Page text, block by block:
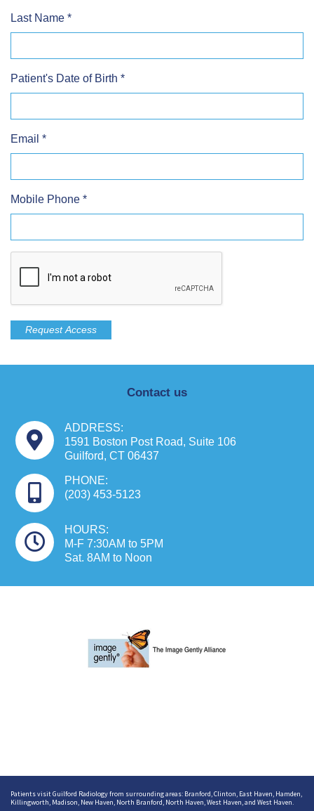
Last Name *
Patient's Date of Birth *
Email *
Mobile Phone *
Contact us
ADDRESS:
1591 Boston Post Road, Suite 106
Guilford, CT 06437
PHONE:
(203) 453-5123
HOURS:
M-F 7:30AM to 5PM
Sat. 8AM to Noon
Patients visit Guilford Radiology from surrounding areas: Branford,Clinton, East Haven, Hamden,
Killingworth, Madison, New Haven, North Branford, North Haven,West Haven, and West Haven.